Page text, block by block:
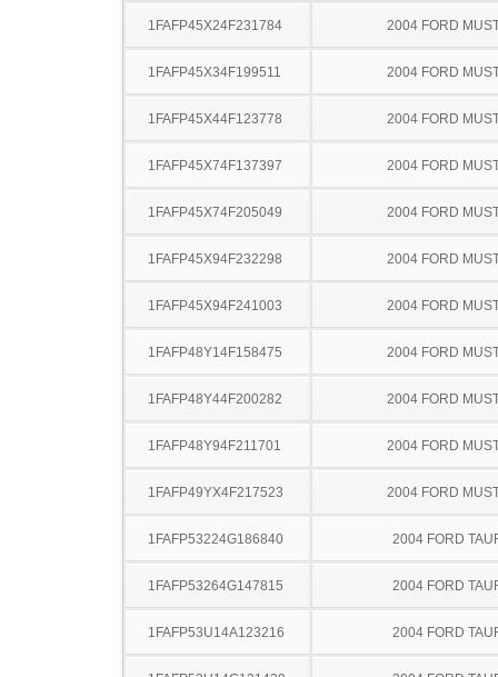
1FAFP45X24F231784 2004 FORD
1FAFP45X34F199511 2004 FORD
1FAFP45X44F123778 2004 FORD
1FAFP45X74F137397 2004 FORD
1FAFP45X74F205049 2004 FORD
1FAFP45X94F232298 2004 FORD
1FAFP45X94F241003 2004 FORD
1FAFP48Y14F158475 2004 FORD
1FAFP48Y44F200282 2004 FORD
1FAFP48Y94F211701 2004 FORD
1FAFP49YX4F217523 2004 FORD
1FAFP53224G186840 2004 FORD
1FAFP53264G147815 2004 FORD
1FAFP53U14A123216 2004 FORD